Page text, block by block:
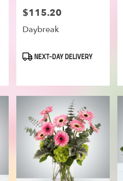
Price:
$115.20
Daybreak
Product
NEXT-DAY DELIVERY